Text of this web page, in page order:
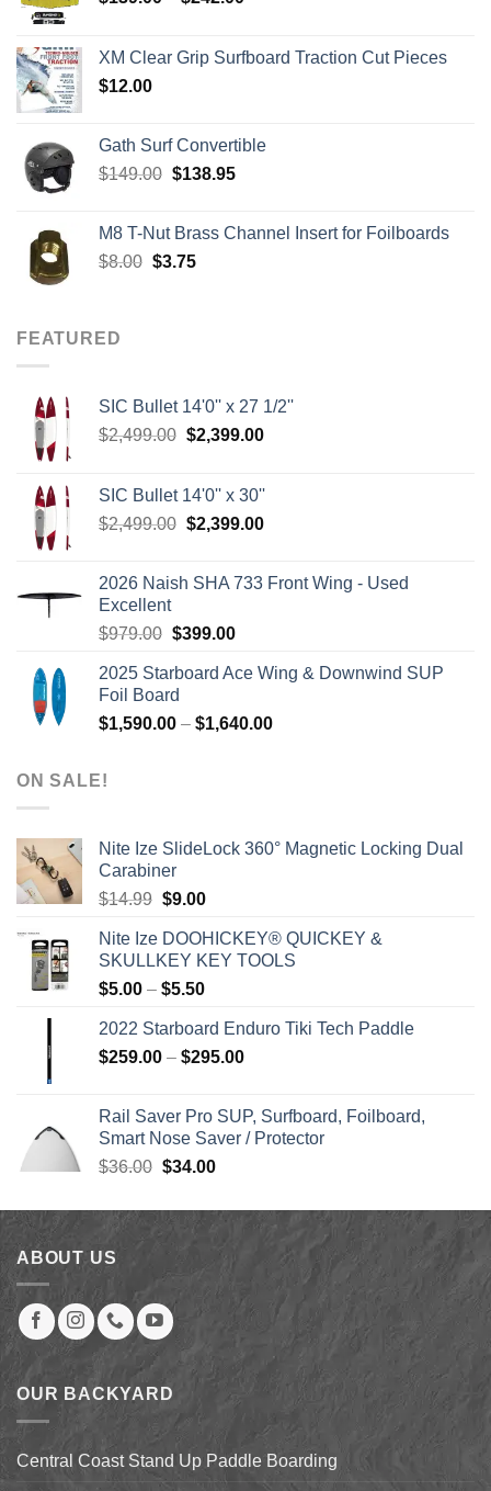
through
XM Clear Grip Surfboard Traction Cut Pieces
$12.00
Gath Surf Convertible
$149.00 Original
$149.00.
$138.95Current
$138.95.
M8 T-Nut Brass Channel Insert for Foilboards
$8.00 Original
$3.75Current
FEATURED
SIC Bullet 14'0'' x 27 1/2''
$2,499.00 Original
$2,499.00.
$2,399.00Current
SIC Bullet 14'0'' x 30''
$2,499.00 Original
$2,499.00.
$2,399.00Current
$2,399.00.
2026 Naish SHA 733 Front Wing - Used
Excellent
$979.00 Original
was:
$979.00.
$399.00Current
is:
2025 Starboard Ace Wing & Downwind SUP
Foil Board
$1,590.00 – $1,640.00Price
ON SALE!
Nite Ize SlideLock 360° Magnetic Locking Dual
Carabiner
$14.99 Original
was:
$14.99.
$9.00Current
is:
$9.00.
Nite Ize DOOHICKEY® QUICKEY &
SKULLKEY KEY TOOLS
$5.00 – $5.50Price
$5.00
through
2022 Starboard Enduro Tiki Tech Paddle
$259.00 – $295.00Price
through
$295.00
Rail Saver Pro SUP, Surfboard, Foilboard,
Smart Nose Saver / Protector
$36.00 Original
was:
$36.00.
$34.00Current
is:
ABOUT US
OUR BACKYARD
Central Coast Stand Up Paddle Boarding